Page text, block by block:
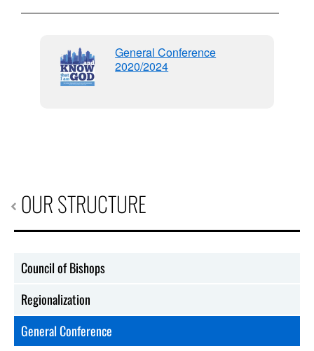
General Conference
2020/2024
OUR STRUCTURE
Council of Bishops
Regionalization
General Conference